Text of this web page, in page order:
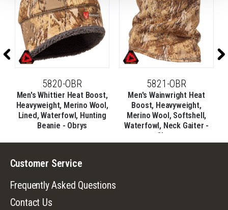
5820-OBR
Men's Whittier Heat Boost,
Heavyweight, Merino Wool,
Lined, Waterfowl, Hunting
Beanie - Obrys
5821-OBR
Men's Wainwright Heat
Boost, Heavyweight,
Merino Wool, Softshell,
Waterfowl, Neck Gaiter -
Obrys
Customer Service
Frequently Asked Questions
Contact Us